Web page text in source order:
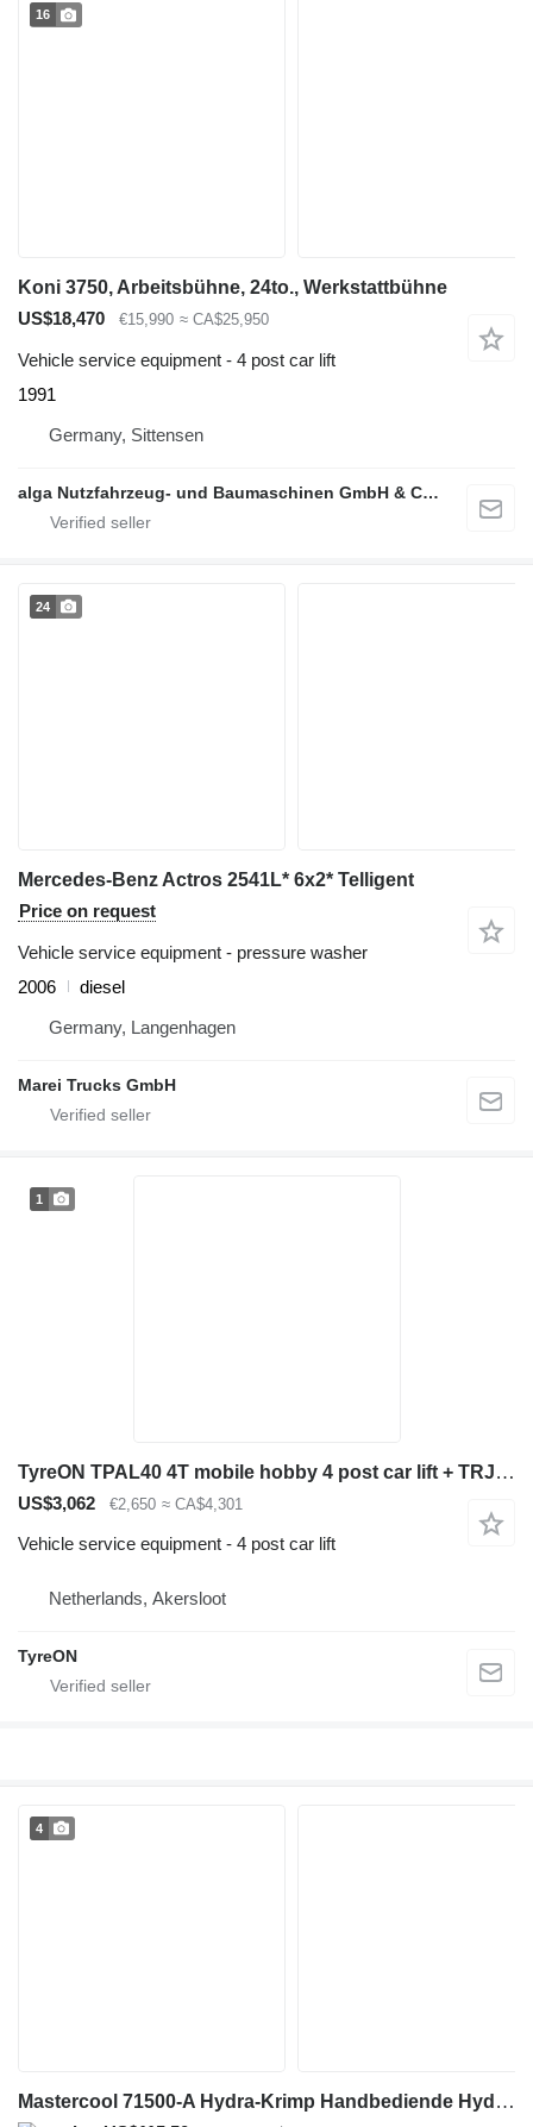
16
Koni 3750, Arbeitsbühne, 24to., Werkstattbühne
US$18,470
€15,990 ≈ CA$25,950
Vehicle service equipment - 4 post car lift
1991
Germany, Sittensen
alga Nutzfahrzeug- und Baumaschinen GmbH & Co. KG
24
Mercedes-Benz Actros 2541L* 6x2* Telligent
Price on request
Vehicle service equipment - pressure washer
2006
diesel
Germany, Langenhagen
Marei Trucks GmbH
1
TyreON TPAL40 4T mobile hobby 4 post car lift + TRJ20MLP 2T hydraulic a
US$3,062 €2,650 ≈ CA$4,301
Vehicle service equipment - 4 post car lift
Netherlands, Akersloot
TyreON
4
Mastercool 71500-A Hydra-Krimp Handbediende Hydraulische Slangpe